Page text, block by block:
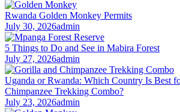
Rwanda Golden Monkey Permits
July 30, 2026admin
5 Things to Do and See in Mabira Forest
July 27, 2026admin
Uganda or Rwanda: Which Country Is Best
Chimpanzee Trekking Combo?
July 23, 2026admin